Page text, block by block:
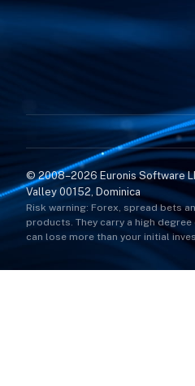
© 2008–2026 Euronis Software
Valley 00152, Dominica
Risk warning: Forex, spread bets
products. They carry a high
can lose more than your initial